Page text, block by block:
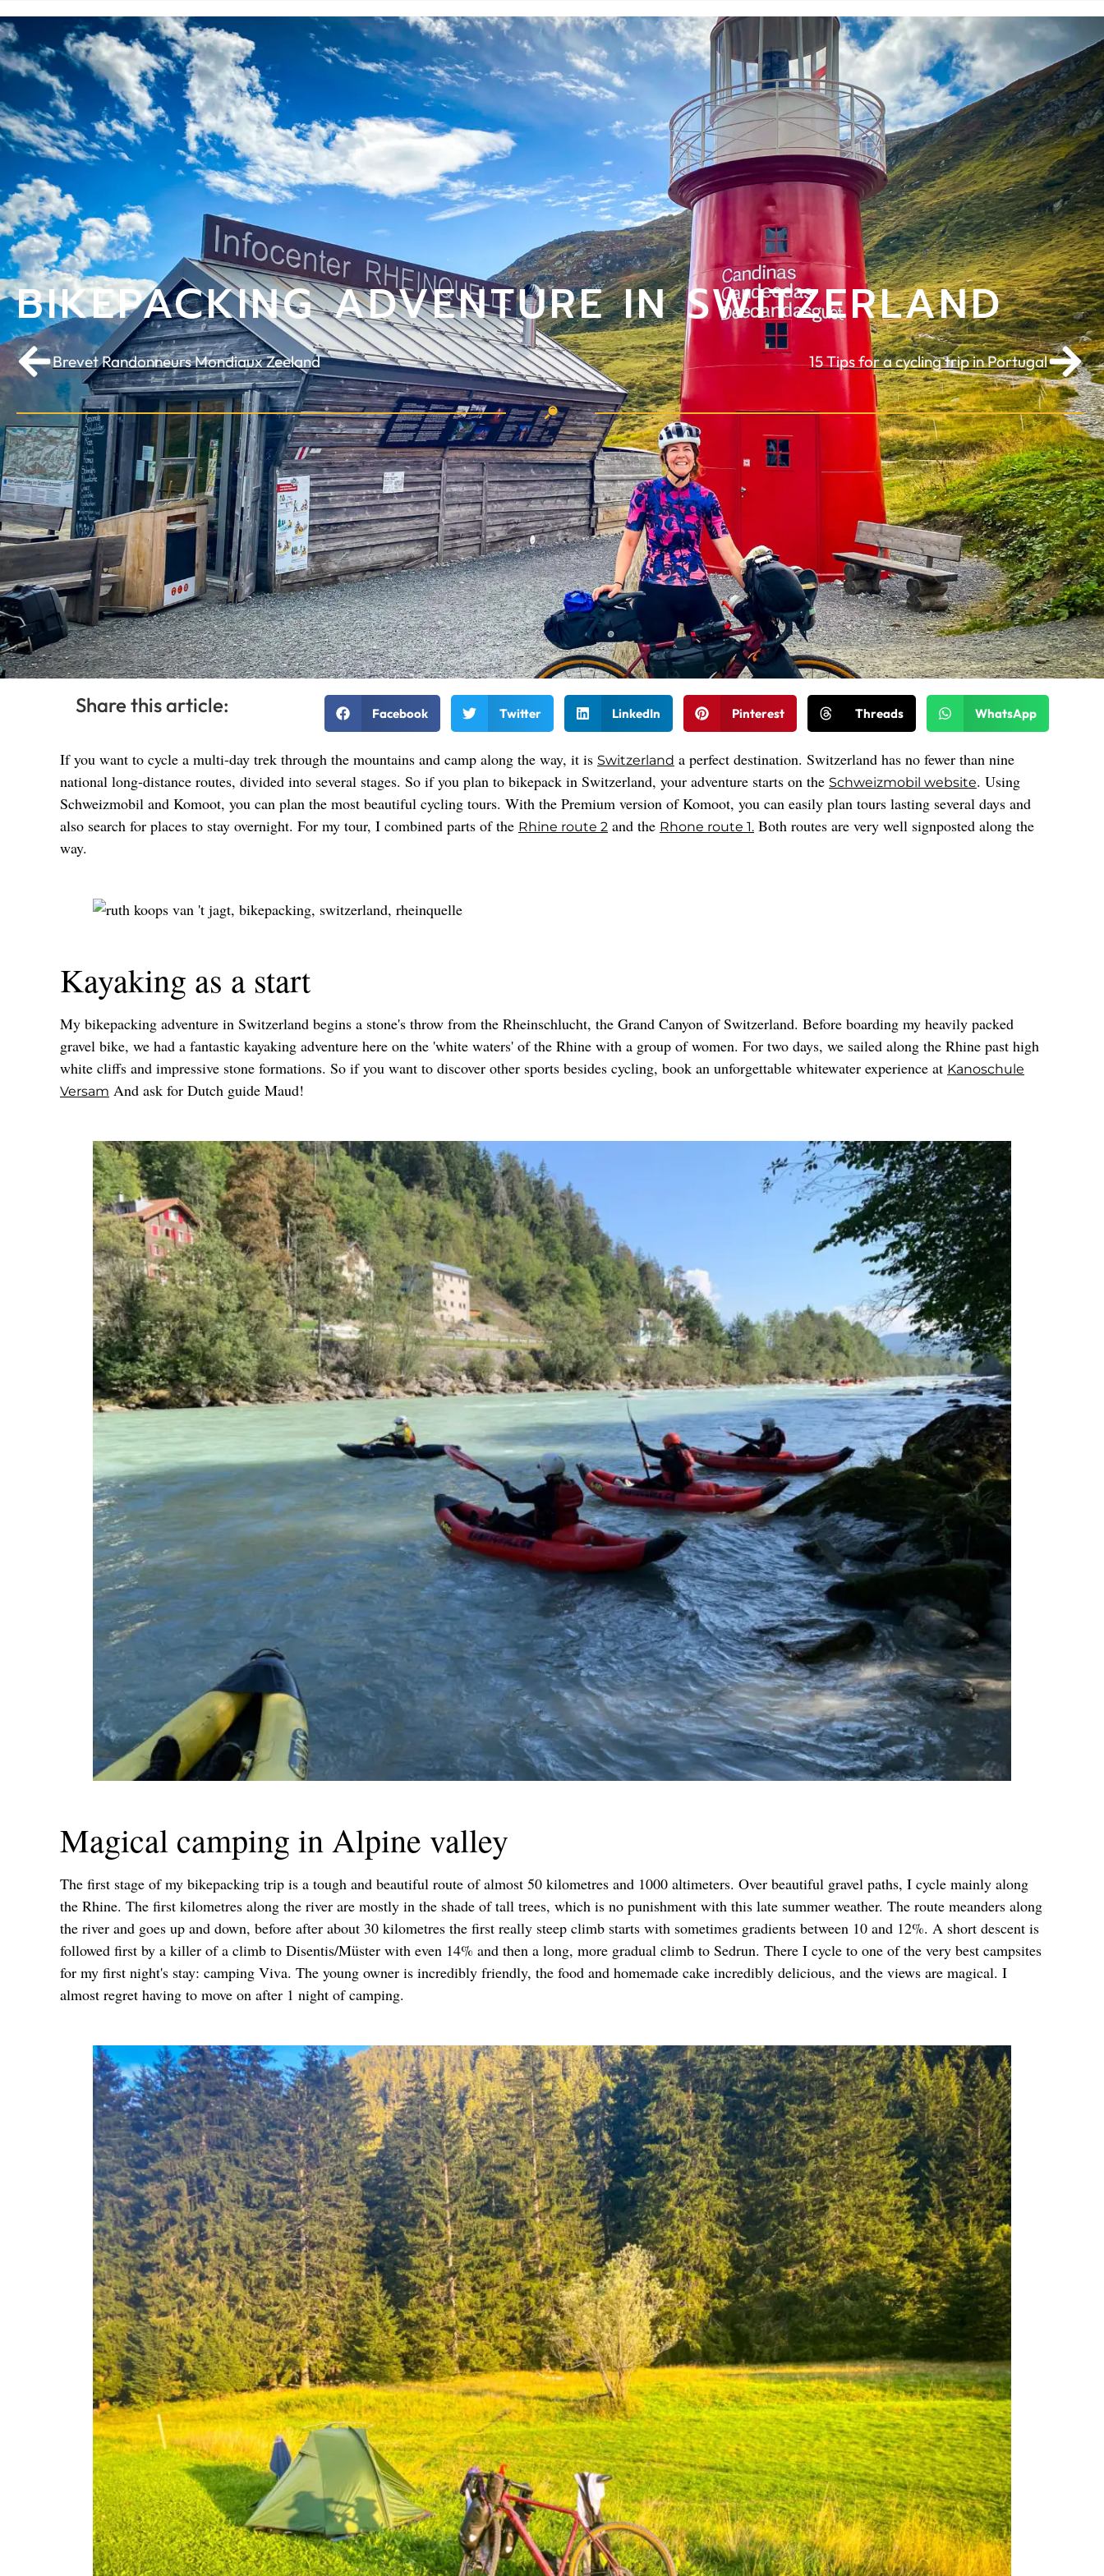
BIKEPACKING ADVENTURE IN SWITZERLAND
Brevet Randonneurs Mondiaux Zeeland 15 Tips for a cycling trip in Portugal
Share this article: Facebook Twitter LinkedIn Pinterest Threads WhatsApp
If you want to cycle a multi-day trek through the mountains and camp along the way, it is Switzerland a perfect destination. Switzerland has no fewer than nine
national long-distance routes, divided into several stages. So if you plan to bikepack in Switzerland, your adventure starts on the Schweizmobil website. Using
Schweizmobil and Komoot, you can plan the most beautiful cycling tours. With the Premium version of Komoot, you can easily plan tours lasting several days and
also search for places to stay overnight. For my tour, I combined parts of the Rhine route 2 and the Rhone route 1. Both routes are very well signposted along the
way.
Kayaking as a start
My bikepacking adventure in Switzerland begins a stone's throw from the Rheinschlucht, the Grand Canyon of Switzerland. Before boarding my heavily packed
gravel bike, we had a fantastic kayaking adventure here on the 'white waters' of the Rhine with a group of women. For two days, we sailed along the Rhine past high
white cliffs and impressive stone formations. So if you want to discover other sports besides cycling, book an unforgettable whitewater experience at Kanoschule
Versam And ask for Dutch guide Maud!
Magical camping in Alpine valley
The first stage of my bikepacking trip is a tough and beautiful route of almost 50 kilometres and 1000 altimeters. Over beautiful gravel paths, I cycle mainly along
the Rhine. The first kilometres along the river are mostly in the shade of tall trees, which is no punishment with this late summer weather. The route meanders along
the river and goes up and down, before after about 30 kilometres the first really steep climb starts with sometimes gradients between 10 and 12%. A short descent is
followed first by a killer of a climb to Disentis/Müster with even 14% and then a long, more gradual climb to Sedrun. There I cycle to one of the very best campsites
for my first night's stay: camping Viva. The young owner is incredibly friendly, the food and homemade cake incredibly delicious, and the views are magical. I
almost regret having to move on after 1 night of camping.